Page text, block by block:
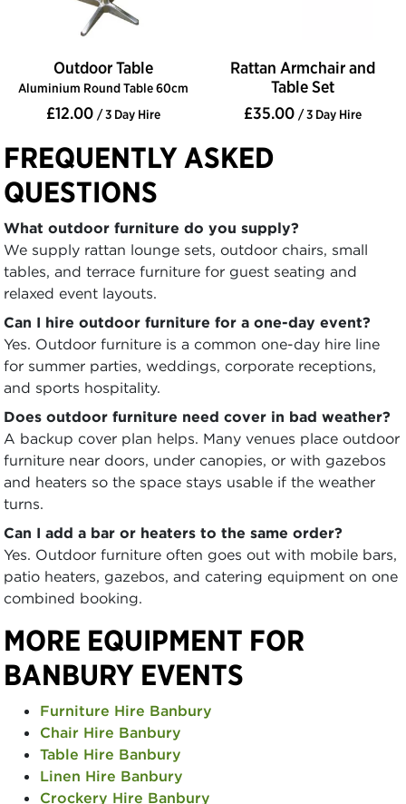
Outdoor Table
Aluminium Round Table 60cm
£12.00 / 3 Day Hire
Rattan Armchair and
Table Set
£35.00 / 3 Day Hire
FREQUENTLY ASKED
QUESTIONS
What outdoor furniture do you supply?
We supply rattan lounge sets, outdoor chairs, small
tables, and terrace furniture for guest seating and
relaxed event layouts.
Can I hire outdoor furniture for a one-day event?
Yes. Outdoor furniture is a common one-day hire line
for summer parties, weddings, corporate receptions,
and sports hospitality.
Does outdoor furniture need cover in bad weather?
A backup cover plan helps. Many venues place outdoor
furniture near doors, under canopies, or with gazebos
and heaters so the space stays usable if the weather
turns.
Can I add a bar or heaters to the same order?
Yes. Outdoor furniture often goes out with mobile bars,
patio heaters, gazebos, and catering equipment on one
combined booking.
MORE EQUIPMENT FOR
BANBURY EVENTS
Furniture Hire Banbury
Chair Hire Banbury
Table Hire Banbury
Linen Hire Banbury
Crockery Hire Banbury